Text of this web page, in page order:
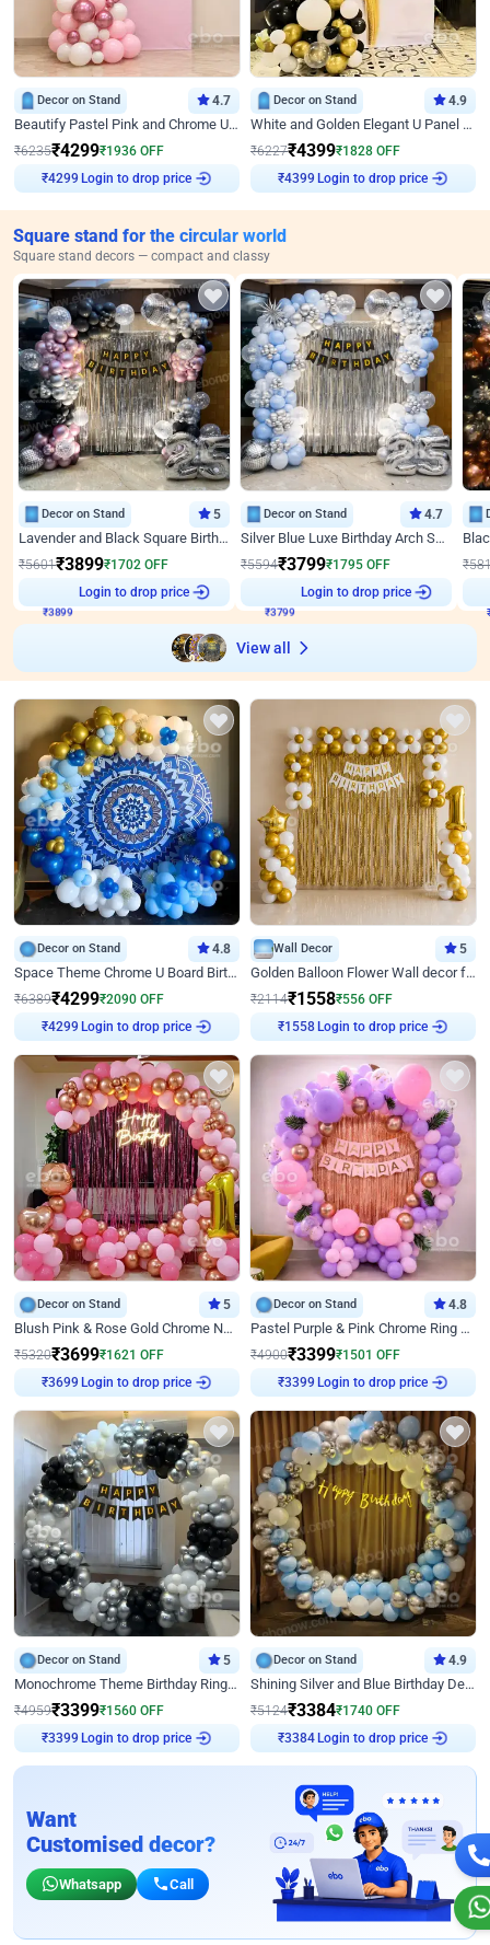
Decor on Stand 4.7
Beautify Pastel Pink and Chrome U Decor
₹6235₹4299₹1936 OFF
₹4299 Login to drop price
Decor on Stand 4.9
White and Golden Elegant U Panel Birthday Decor
₹6227₹4399₹1828 OFF
₹4399 Login to drop price
Square stand for the circular world
Square stand decors — compact and classy
Decor on Stand 5
Lavender and Black Square Birthday Decor
₹5601₹3899₹1702 OFF
Login to drop price
Decor on Stand 4.7
Silver Blue Luxe Birthday Arch Setup
₹5594₹3799₹1795 OFF
Login to drop price
₹
View all
Decor on Stand 4.8
Space Theme Chrome U Board Birthday Decor with Astronaut Design
₹6389₹4299₹2090 OFF
₹4299 Login to drop price
Wall Decor 5
Golden Balloon Flower Wall decor for Birthday
₹2114₹1558₹556 OFF
₹1558 Login to drop price
Decor on Stand 5
Blush Pink & Rose Gold Chrome Neon Ring Birthday Backdrop Decor
₹5320₹3699₹1621 OFF
₹3699 Login to drop price
Decor on Stand 4.8
Pastel Purple & Pink Chrome Ring Birthday Decor with Floral Balloon Styling
₹4900₹3399₹1501 OFF
₹3399 Login to drop price
Decor on Stand 5
Monochrome Theme Birthday Ring Decor
₹4959₹3399₹1560 OFF
₹3399 Login to drop price
Decor on Stand 4.9
Shining Silver and Blue Birthday Decor
₹5124₹3384₹1740 OFF
₹3384 Login to drop price
Want
Customised decor?
Whatsapp Call